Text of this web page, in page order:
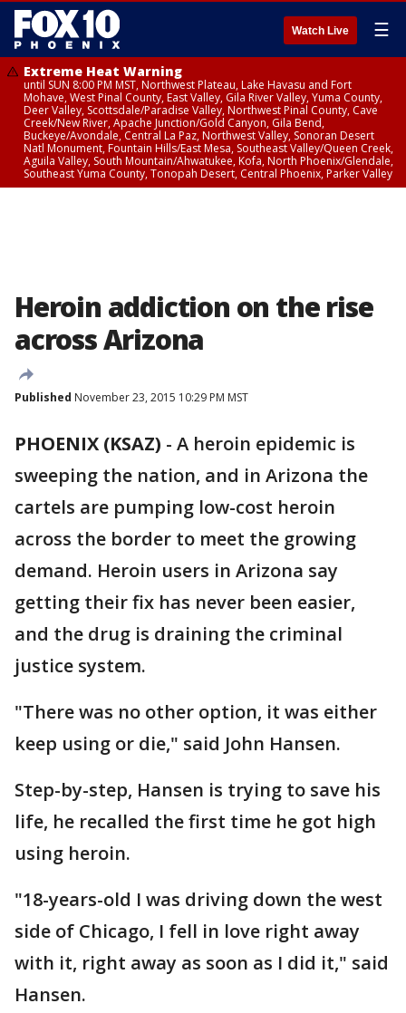
Watch Live ☰
Extreme Heat Warning
until SUN 8:00 PM MST, Northwest Plateau, Lake Havasu and Fort
Mohave, West Pinal County, East Valley, Gila River Valley, Yuma County,
Deer Valley, Scottsdale/Paradise Valley, Northwest Pinal County, Cave
Creek/New River, Apache Junction/Gold Canyon, Gila Bend,
Buckeye/Avondale, Central La Paz, Northwest Valley, Sonoran Desert
Natl Monument, Fountain Hills/East Mesa, Southeast Valley/Queen Creek,
Aguila Valley, South Mountain/Ahwatukee, Kofa, North Phoenix/Glendale,
Southeast Yuma County, Tonopah Desert, Central Phoenix, Parker Valley
Heroin addiction on the rise
across Arizona
Published November 23, 2015 10:29 PM MST
PHOENIX (KSAZ) - A heroin epidemic is
sweeping the nation, and in Arizona the
cartels are pumping low-cost heroin
across the border to meet the growing
demand. Heroin users in Arizona say
getting their fix has never been easier,
and the drug is draining the criminal
justice system.
"There was no other option, it was either
keep using or die," said John Hansen.
Step-by-step, Hansen is trying to save his
life, he recalled the first time he got high
using heroin.
"18-years-old I was driving down the west
side of Chicago, I fell in love right away
with it, right away as soon as I did it," said
Hansen.